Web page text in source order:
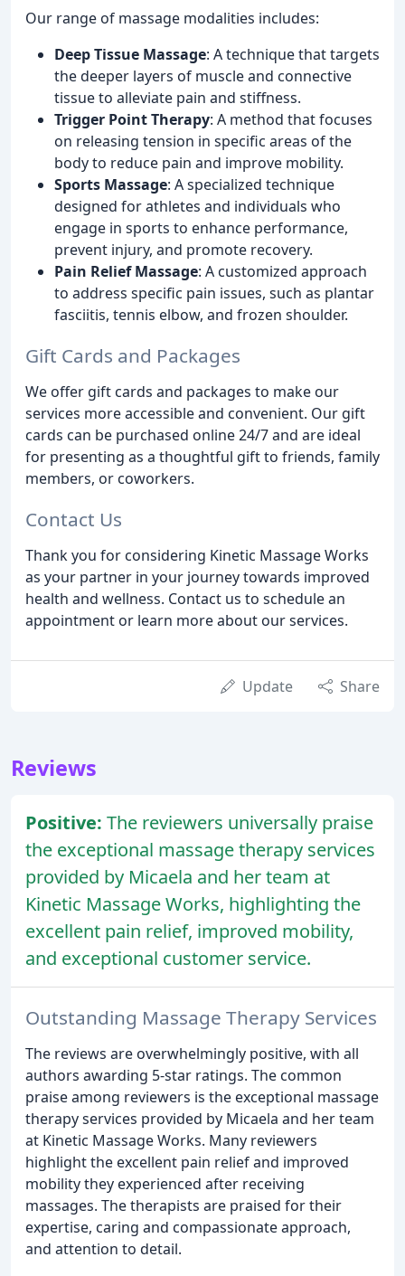
Our range of massage modalities includes:
Deep Tissue Massage: A technique that targets
the deeper layers of muscle and connective
tissue to alleviate pain and stiffness.
Trigger Point Therapy: A method that focuses
on releasing tension in specific areas of the
body to reduce pain and improve mobility.
Sports Massage: A specialized technique
designed for athletes and individuals who
engage in sports to enhance performance,
prevent injury, and promote recovery.
Pain Relief Massage: A customized approach
to address specific pain issues, such as plantar
fasciitis, tennis elbow, and frozen shoulder.
Gift Cards and Packages
We offer gift cards and packages to make our
services more accessible and convenient. Our gift
cards can be purchased online 24/7 and are ideal
for presenting as a thoughtful gift to friends, family
members, or coworkers.
Contact Us
Thank you for considering Kinetic Massage Works
as your partner in your journey towards improved
health and wellness. Contact us to schedule an
appointment or learn more about our services.
Update Share
Reviews
Positive: The reviewers universally praise
the exceptional massage therapy services
provided by Micaela and her team at
Kinetic Massage Works, highlighting the
excellent pain relief, improved mobility,
and exceptional customer service.
Outstanding Massage Therapy Services
The reviews are overwhelmingly positive, with all
authors awarding 5-star ratings. The common
praise among reviewers is the exceptional massage
therapy services provided by Micaela and her team
at Kinetic Massage Works. Many reviewers
highlight the excellent pain relief and improved
mobility they experienced after receiving
massages. The therapists are praised for their
expertise, caring and compassionate approach,
and attention to detail.